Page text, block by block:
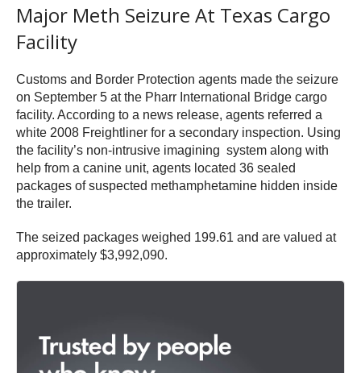
Major Meth Seizure At Texas Cargo
Facility
Customs and Border Protection agents made the seizure
on September 5 at the Pharr International Bridge cargo
facility. According to a news release, agents referred a
white 2008 Freightliner for a secondary inspection. Using
the facility’s non-intrusive imagining system along with
help from a canine unit, agents located 36 sealed
packages of suspected methamphetamine hidden inside
the trailer.
The seized packages weighed 199.61 and are valued at
approximately $3,992,090.